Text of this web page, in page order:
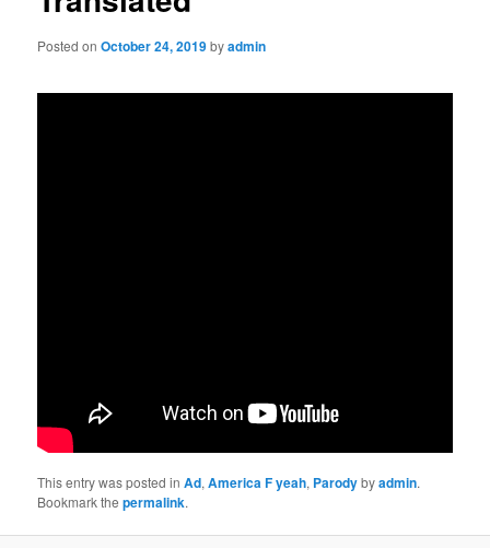
Posted onOctober 24, 2019byadmin
This entry was posted inAd,America F yeah, Parodybyadmin.
Bookmark thepermalink.